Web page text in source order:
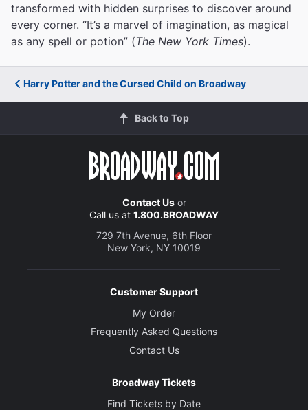
transformed with hidden surprises to discover around
every corner. “It’s a marvel of imagination, as magical
as any spell or potion” (The New York Times).
Harry Potter and the Cursed Child on Broadway
Back to Top
Contact Usor
Call us at 1.800.BROADWAY
729 7th Avenue, 6th Floor
New York, NY 10019
Customer Support
My Order
Frequently Asked Questions
Contact Us
Broadway Tickets
Find Tickets by Date